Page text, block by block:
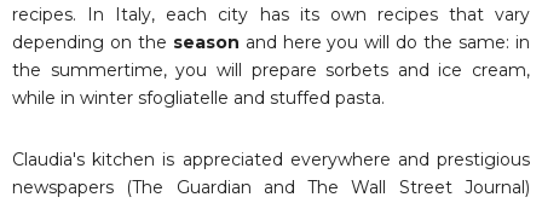
recipes. In Italy, each city has its own recipes that vary
depending on the season and here you will do the same: in
the summertime, you will prepare sorbets and ice cream,
while in winter sfogliatelle and stuffed pasta.
Claudia's kitchen is appreciated everywhere and prestigious
newspapers (The Guardian and The Wall Street Journal)